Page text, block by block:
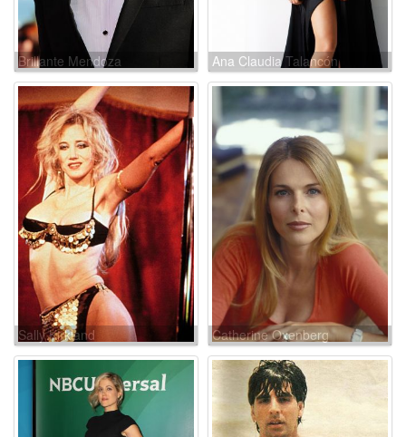
Brillante Mendoza Ana Claudia Talancón
Sally Kirkland Catherine Oxenberg